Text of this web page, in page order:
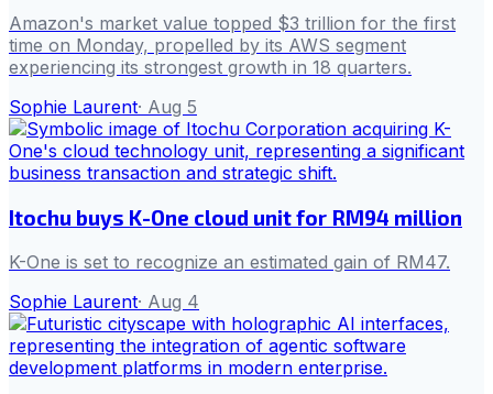
Amazon's market value topped $3 trillion for the first
time on Monday, propelled by its AWS segment
experiencing its strongest growth in 18 quarters.
Sophie Laurent· Aug 5
Itochu buys K-One cloud unit for RM94 million
K-One is set to recognize an estimated gain of RM47.
Sophie Laurent· Aug 4